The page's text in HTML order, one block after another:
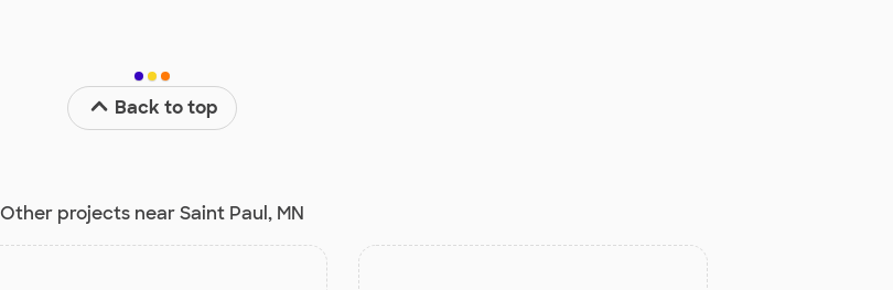
Back to top
Other projects near Saint Paul, MN